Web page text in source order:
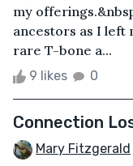
my
ancestors as I left
rare T-bone a...
9 likes 0
Connection
Mary Fitzgerald